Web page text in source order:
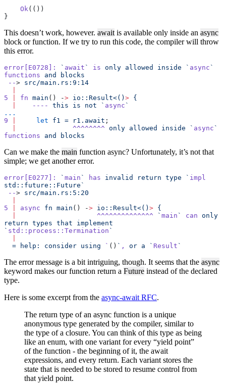
    Ok
(())
}
This doesn’t work, however. await is available only inside an async
block or function. If we try to run this code, the compiler will throw
this error.
error[E0728]: ` await ` is only allowed inside ` async `
functions and
blocks
--> src/main.rs:9:14
5
fn main () -> io::Result<() > {
    ----
this is not ` async `
...
9
     let
f1 = r1.await ;
              ^^^^^^^^
only allowed inside ` async `
functions and blocks
Can we make the main function async? Unfortunately, it’s not that
simple; we get another error.
error[E0277]: ` main ` has invalid return type ` impl
std::future::Future`
--> src/main.rs:5:20
5
async fn main () -> io::Result<() > {
                    ^^^^^^^^^^^^^^
` main ` can only
return types that implement
` std::process::Termination `
  =
help: consider using ` () ` , or a ` Result `
The error message is a bit intriguing, though. It seems that the async
keyword makes our function return a Future instead of the declared
type.
Here is some excerpt from the async-await RFC.
The return type of an async function is a unique
anonymous type generated by the compiler, similar to
the type of a closure. You can think of this type as being
like an enum, with one variant for every “yield point”
of the function - the beginning of it, the await
expressions, and every return. Each variant stores the
state that is needed to be stored to resume control from
that yield point.